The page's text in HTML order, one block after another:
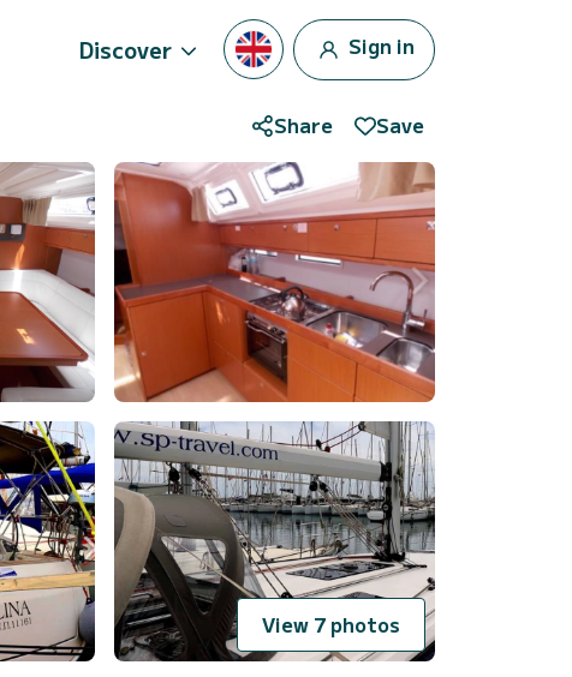
Discover Sign in
Share Save
View 7 photos